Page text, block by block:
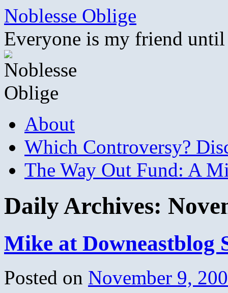
Skip
content
Noblesse Oblige
Everyone is my friend
About
Which Controversy?
The Way Out Fund: A
Daily Archives:
Mike at Downeastblog
Posted on November 9,